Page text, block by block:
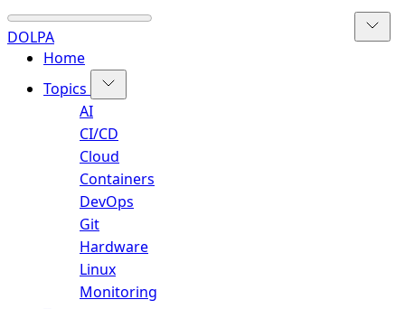
DOLPA
Home
Topics
AI
CI/CD
Cloud
Containers
DevOps
Git
Hardware
Linux
Monitoring